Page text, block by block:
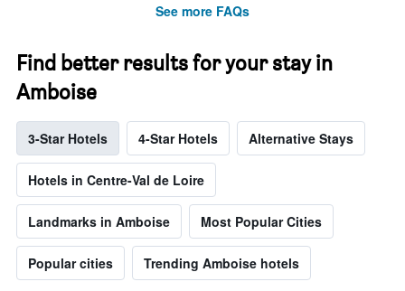
See more FAQs
Find better results for your stay in
Amboise
3-Star Hotels 4-Star Hotels Alternative Stays
Hotels in Centre-Val de Loire
Landmarks in Amboise Most Popular Cities
Popular cities Trending Amboise hotels